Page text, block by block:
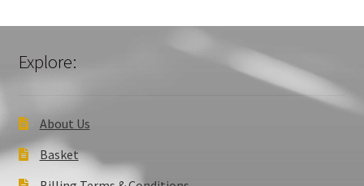
Explore:
About Us
Basket